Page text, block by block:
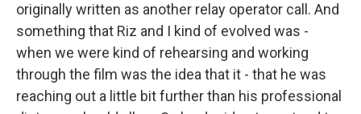
originally written as another relay operator call. And
something that Riz and I kind of evolved was -
when we were kind of rehearsing and working
through the film was the idea that it - that he was
reaching out a little bit further than his professional